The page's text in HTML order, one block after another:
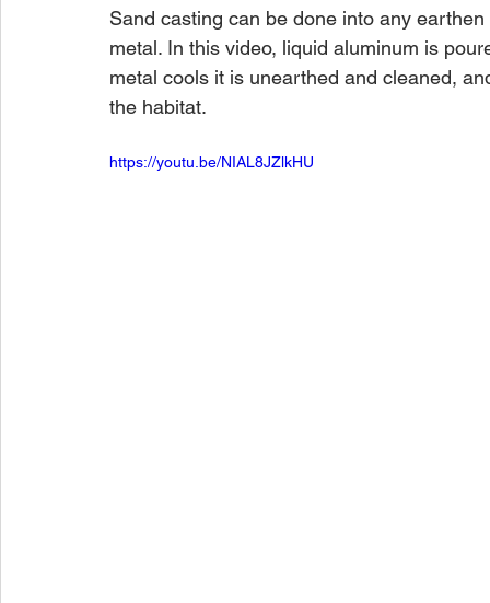
Sand casting can be done into any
metal. In this video, liquid aluminum is
metal cools it is unearthed and cleaned,
the habitat.
https://youtu.be/NIAL8JZlkHU